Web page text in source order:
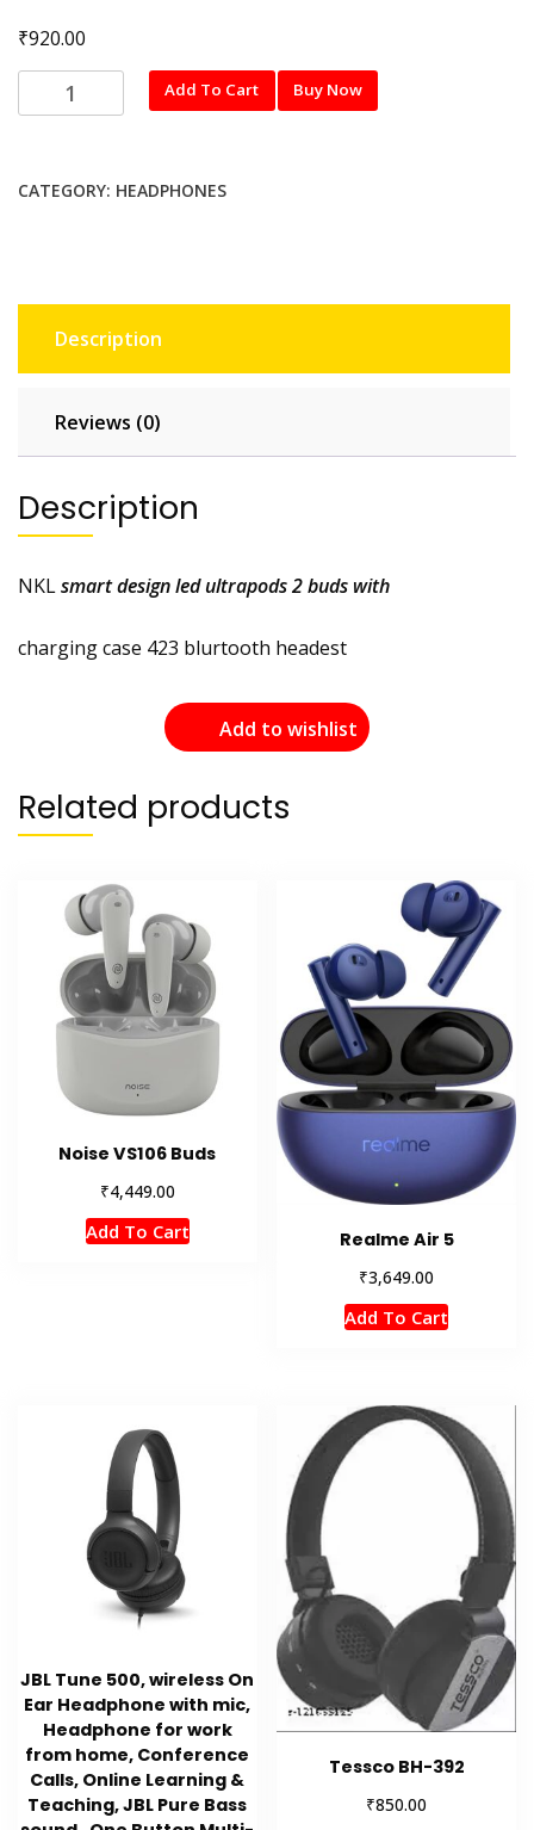
₹920.00
BUDS-
Add To Cart Buy Now
CATEGORY: HEADPHONES
Description
Reviews (0)
Description
NKLsmart design led ultrapods 2 buds with
charging case 423 blurtooth headest
Add to wishlist
Related products
Noise VS106 Buds
₹4,449.00
Add To Cart
Realme Air 5
₹3,649.00
Add To Cart
JBL Tune 500, wireless On
Ear Headphone with mic,
Headphone for work
from home, Conference
Calls, Online Learning &
Teaching, JBL Pure Bass
Tessco BH-392
₹850.00